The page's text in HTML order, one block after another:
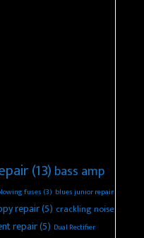
(13) bass amp
fuses (3) blues junior repair
repair(5) crackling noise
repair(5) Dual Rectifier